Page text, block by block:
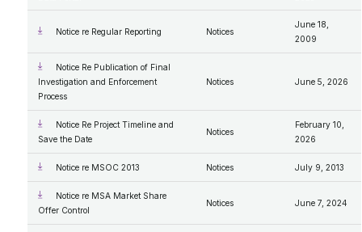
Notice re Regular Reporting Notices
June 18,
2009
Notice Re Publication of Final
Investigation and Enforcement
Process
Notices June 5, 2026
Notice Re Project Timeline and
Save the Date
Notices
February 10,
2026
Notice re MSOC 2013 Notices July 9, 2013
Notice re MSA Market Share
Offer Control
Notices June 7, 2024